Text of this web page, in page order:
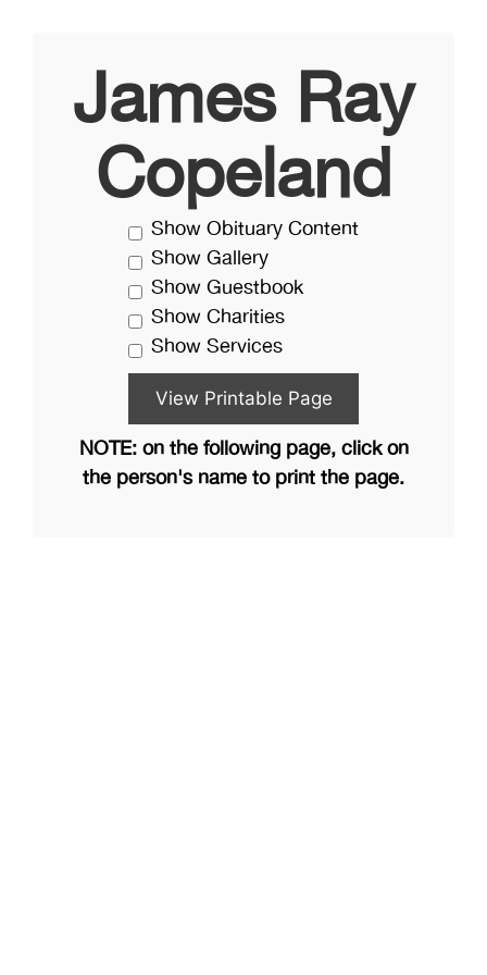
James Ray
Copeland
Show Obituary Content
Show Gallery
Show Guestbook
Show Charities
Show Services
NOTE: on the following page, click on
the person's name to print the page.